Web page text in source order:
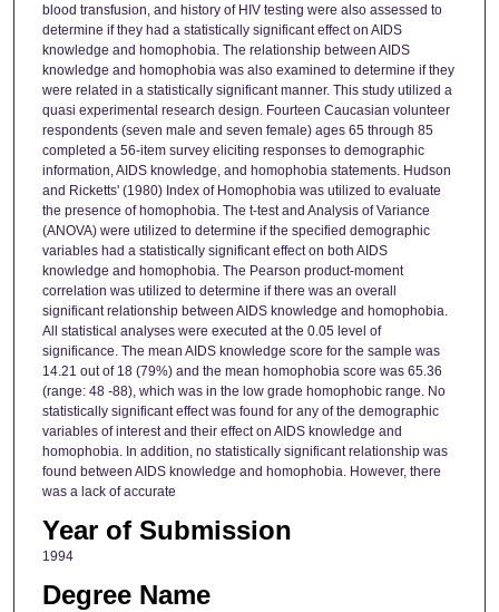
blood transfusion, and history of HIV testing were also assessed to
determine if they had a statistically significant effect on AIDS
knowledge and homophobia. The relationship between AIDS
knowledge and homophobia was also examined to determine if they
were related in a statistically significant manner. This study utilized a
quasi experimental research design. Fourteen Caucasian volunteer
respondents (seven male and seven female) ages 65 through 85
completed a 56-item survey eliciting responses to demographic
information, AIDS knowledge, and homophobia statements. Hudson
and Ricketts' (1980) Index of Homophobia was utilized to evaluate
the presence of homophobia. The t-test and Analysis of Variance
(ANOVA) were utilized to determine if the specified demographic
variables had a statistically significant effect on both AIDS
knowledge and homophobia. The Pearson product-moment
correlation was utilized to determine if there was an overall
significant relationship between AIDS knowledge and homophobia.
All statistical analyses were executed at the 0.05 level of
significance. The mean AIDS knowledge score for the sample was
14.21 out of 18 (79%) and the mean homophobia score was 65.36
(range: 48 -88), which was in the low grade homophobic range. No
statistically significant effect was found for any of the demographic
variables of interest and their effect on AIDS knowledge and
homophobia. In addition, no statistically significant relationship was
found between AIDS knowledge and homophobia. However, there
was a lack of accurate
Year of Submission
1994
Degree Name